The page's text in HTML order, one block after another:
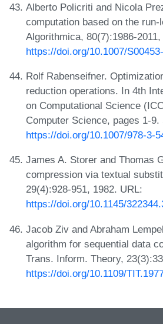
Alberto Policriti and Nicola
computation based on the run-
Algorithmica, 80(7):1986-
https://doi.org/10.1007/
Rolf Rabenseifner.
reduction operations. In 4th
on Computational Science
Computer Science, pages 1-9.
https://doi.org/10.1007/978-3-
James A. Storer and Thomas
compression via textual
29(4):928-951, 1982. URL:
https://doi.org/10.1145/
Jacob Ziv and Abraham
algorithm for sequential data
Trans. Inform. Theory,
https://doi.org/10.1109/